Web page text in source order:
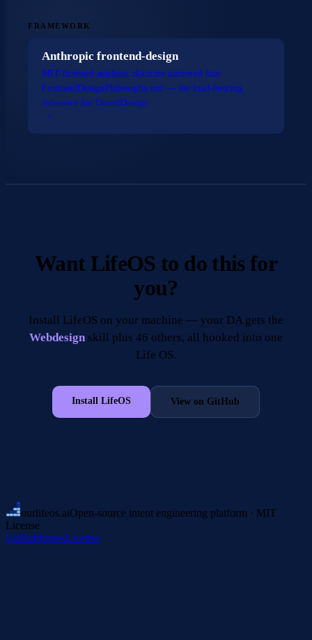
FRAMEWORK
Anthropic frontend-design
MIT-licensed aesthetic doctrine mirrored into
FrontendDesignPhilosophy.md — the load-bearing
reference for DirectDesign.
Want LifeOS to do this for
you?
Install LifeOS on your machine — your DA gets the
Webdesign skill plus 46 others, all hooked into one
Life OS.
Install LifeOS View on GitHub
ourlifeos.aiOpen-source intent engineering platform · MIT
License
GitHubIssuesLicense